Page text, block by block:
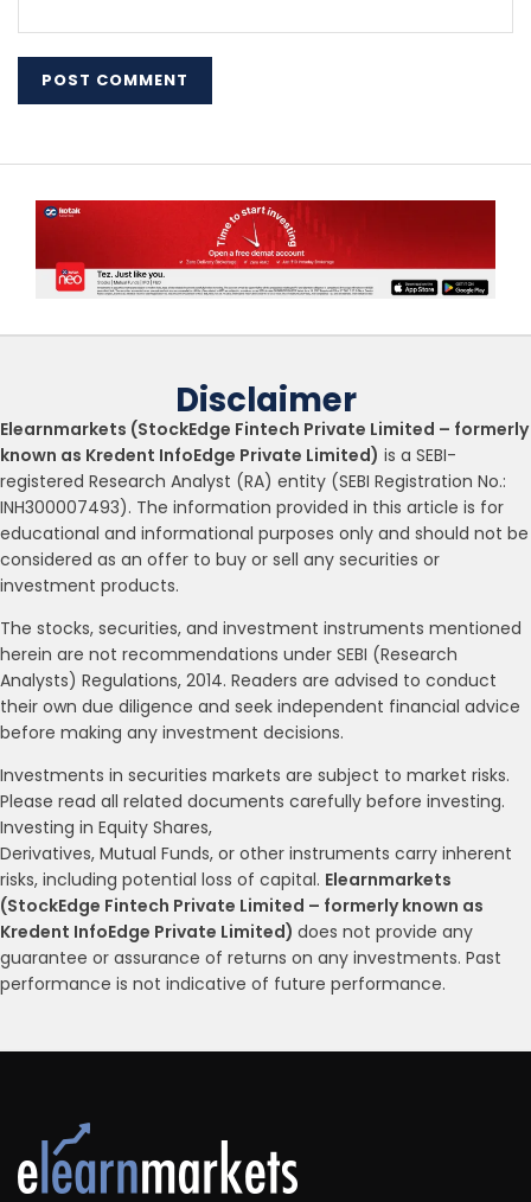
Disclaimer
Elearnmarkets (StockEdge Fintech Private Limited – formerly
known as Kredent InfoEdge Private Limited) is a SEBI-
registered Research Analyst (RA) entity (SEBI Registration No.:
INH300007493). The information provided in this article is for
educational and informational purposes only and should not be
considered as an offer to buy or sell any securities or
investment products.
The stocks, securities, and investment instruments mentioned
herein are not recommendations under SEBI (Research
Analysts) Regulations, 2014. Readers are advised to conduct
their own due diligence and seek independent financial advice
before making any investment decisions.
Investments in securities markets are subject to market risks.
Please read all related documents carefully before investing.
Investing in Equity Shares,
Derivatives, Mutual Funds, or other instruments carry inherent
risks, including potential loss of capital. Elearnmarkets
(StockEdge Fintech Private Limited – formerly known as
Kredent InfoEdge Private Limited) does not provide any
guarantee or assurance of returns on any investments. Past
performance is not indicative of future performance.